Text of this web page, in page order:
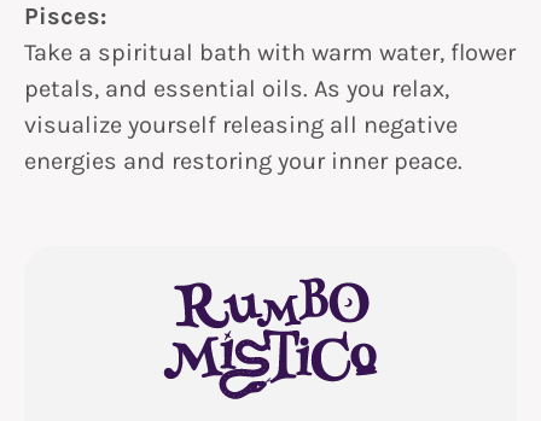
Pisces:
Take a spiritual bath with warm water, flower
petals, and essential oils. As you relax,
visualize yourself releasing all negative
energies and restoring your inner peace.